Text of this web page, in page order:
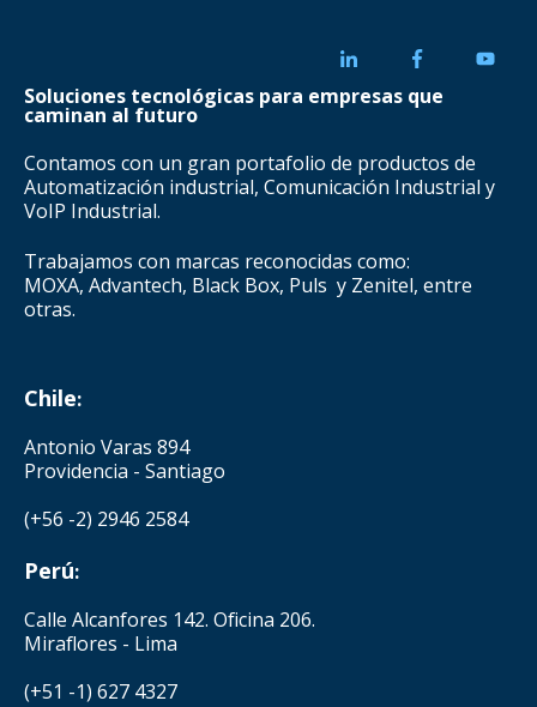
Soluciones tecnológicas para empresas que
caminan al futuro
Contamos con un gran portafolio de productos de
Automatización industrial, Comunicación Industrial y
VoIP Industrial.
Trabajamos con marcas reconocidas como:
MOXA, Advantech, Black Box, Puls y Zenitel, entre
otras.
Chile:
Antonio Varas 894
Providencia - Santiago
(+56 -2) 2946 2584
Perú:
Calle Alcanfores 142. Oficina 206.
Miraflores - Lima
(+51 -1) 627 4327